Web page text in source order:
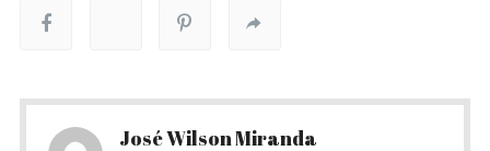
José Wilson Miranda